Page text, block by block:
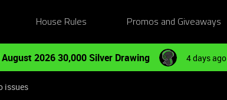
House Rules Promos and Giveaways
August 2026 30,000 Silver Drawing 4 days ago
issues